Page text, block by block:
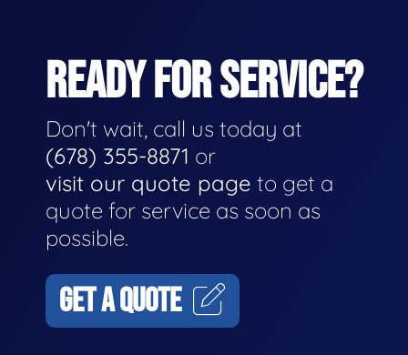
READY FOR SERVICE?
Don't wait, call us today at
(678) 355-8871 or
visit our quote page to get a
quote for service as soon as
possible.
GET A QUOTE